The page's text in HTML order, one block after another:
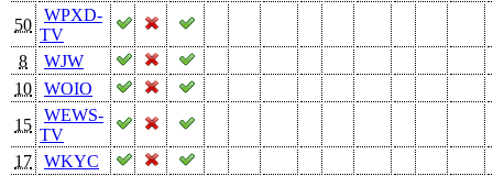
50
WPXD-
TV
8
WJW
10
WOIO
15
WEWS-
TV
17
WKYC